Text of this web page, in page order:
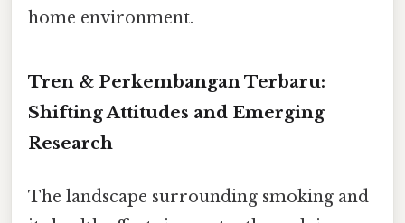
home environment.
Tren & Perkembangan Terbaru:
Shifting Attitudes and Emerging
Research
The landscape surrounding smoking and